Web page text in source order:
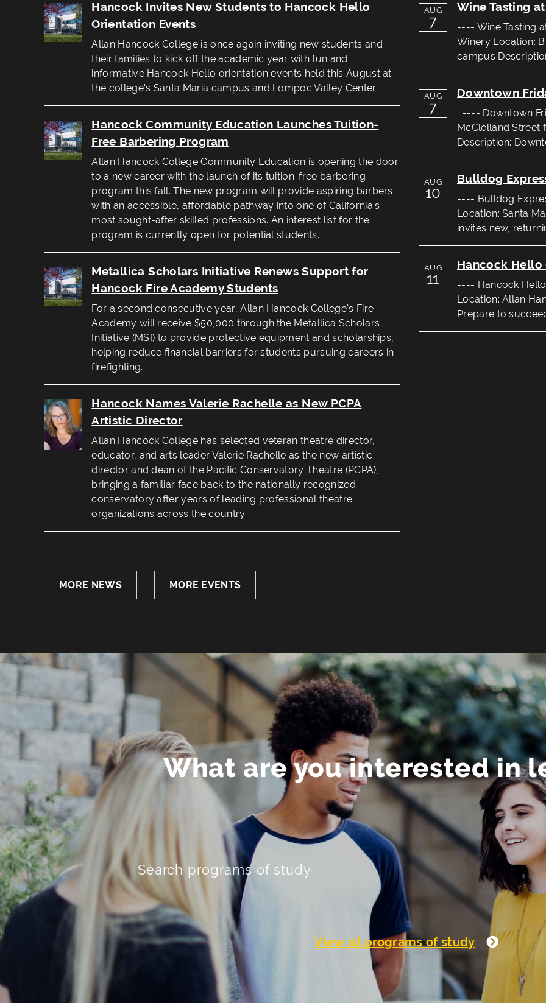
Hancock Invites New Students to Hancock Hello
Orientation Events
Allan Hancock College is once again inviting new students and
their families to kick off the academic year with fun and
informative Hancock Hello orientation events held this August at
the college's Santa Maria campus and Lompoc Valley Center.
Hancock Community Education Launches Tuition-
Free Barbering Program
Allan Hancock College Community Education is opening the door
to a new career with the launch of its tuition-free barbering
program this fall. The new program will provide aspiring barbers
with an accessible, affordable pathway into one of California's
most sought-after skilled professions. An interest list for the
program is currently open for potential students.
Metallica Scholars Initiative Renews Support for
Hancock Fire Academy Students
For a second consecutive year, Allan Hancock College's Fire
Academy will receive $50,000 through the Metallica Scholars
Initiative (MSI) to provide protective equipment and scholarships,
helping reduce financial barriers for students pursuing careers in
firefighting.
Hancock Names Valerie Rachelle as New PCPA
Artistic Director
Allan Hancock College has selected veteran theatre director,
educator, and arts leader Valerie Rachelle as the new artistic
director and dean of the Pacific Conservatory Theatre (PCPA),
bringing a familiar face back to the nationally recognized
conservatory after years of leading professional theatre
organizations across the country.
AUG
7
Wine Tasting
---- Wine Tasting
Winery Location:
campus
AUG
7
Downtown
---- Downtown
McClelland Street
Description:
AUG
10
Bulldog
---- Bulldog
Location: Santa
invites new,
AUG
11
Hancock Hello
---- Hancock
Location: Allan
Prepare to
MORE NEWS MORE EVENTS
What are you interested in
View all programs of study